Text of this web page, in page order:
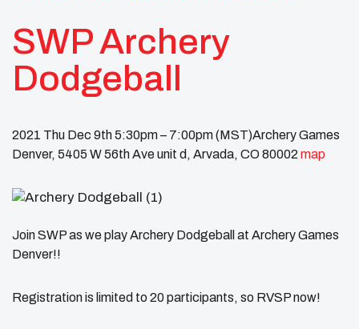
SWP Archery
Dodgeball
2021 Thu Dec 9th 5:30pm – 7:00pm (MST)Archery Games
Denver, 5405 W 56th Ave unit d, Arvada, CO 80002 map
Join SWP as we play Archery Dodgeball at Archery Games
Denver!!
Registration is limited to 20 participants, so RVSP now!